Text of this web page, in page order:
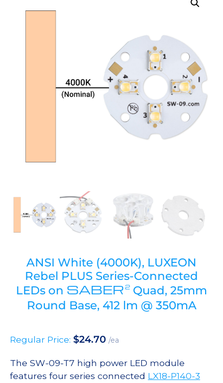
ANSI White (4000K), LUXEON
Rebel PLUS Series-Connected
LEDs on SABER2 Quad, 25mm
Round Base, 412 lm @ 350mA
Regular Price: $24.70 /ea
The SW-09-T7 high power LED module
features four series connected LX18-P140-3